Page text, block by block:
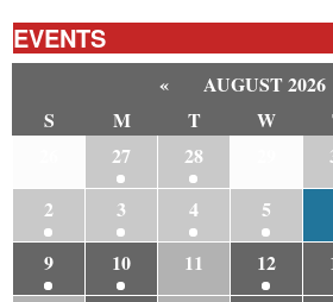
EVENTS
« AUGUST 2026
S
M T W
27 28
2
3 4 5
9
10 11 12